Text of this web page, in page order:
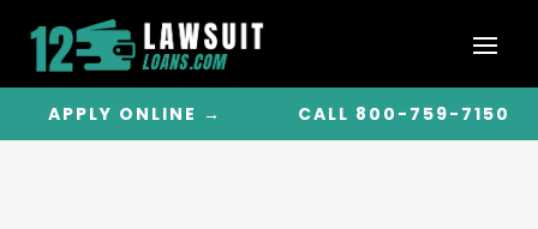
APPLY ONLINE → CALL 800-759-7150